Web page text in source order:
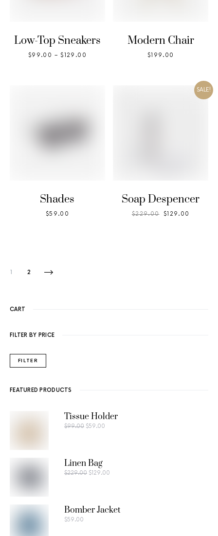
Low-Top Sneakers
$99.00 – $129.00
Modern Chair
$199.00
Shades
$59.00
SALE!
Soap Despencer
$229.00 $129.00
1 2
CART
FILTER BY PRICE
FILTER
FEATURED PRODUCTS
Tissue Holder
$99.00 $59.00
Linen Bag
$229.00 $ 129.00
Bomber Jacket
$59.00